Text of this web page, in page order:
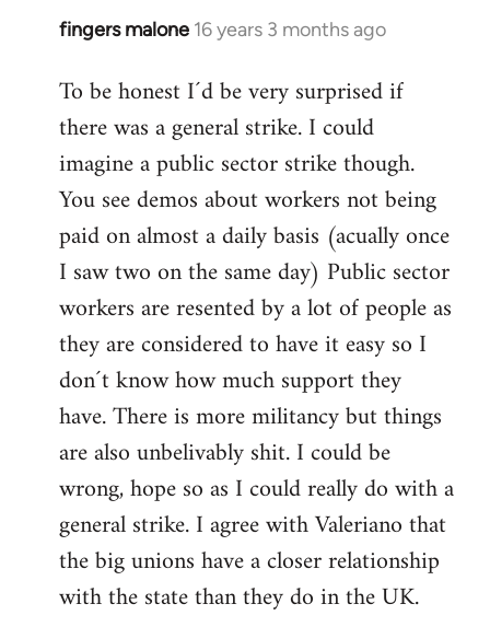
fingers malone 16 years 3 months ago
In
to
Welcome
libcom.org
To be honest I´d be very surprised if
there was a general strike. I could
imagine a public sector strike though.
You see demos about workers not being
paid on almost a daily basis (acually once
I saw two on the same day) Public sector
workers are resented by a lot of people as
they are considered to have it easy so I
don´t know how much support they
have. There is more militancy but things
are also unbelivably shit. I could be
wrong, hope so as I could really do with a
general strike. I agree with Valeriano that
the big unions have a closer relationship
with the state than they do in the UK.